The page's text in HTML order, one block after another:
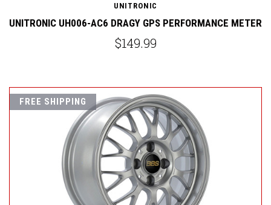
UNITRONIC
UNITRONIC UH006-AC6 DRAGY GPS PERFORMANCE METER
$149.99
FREE SHIPPING